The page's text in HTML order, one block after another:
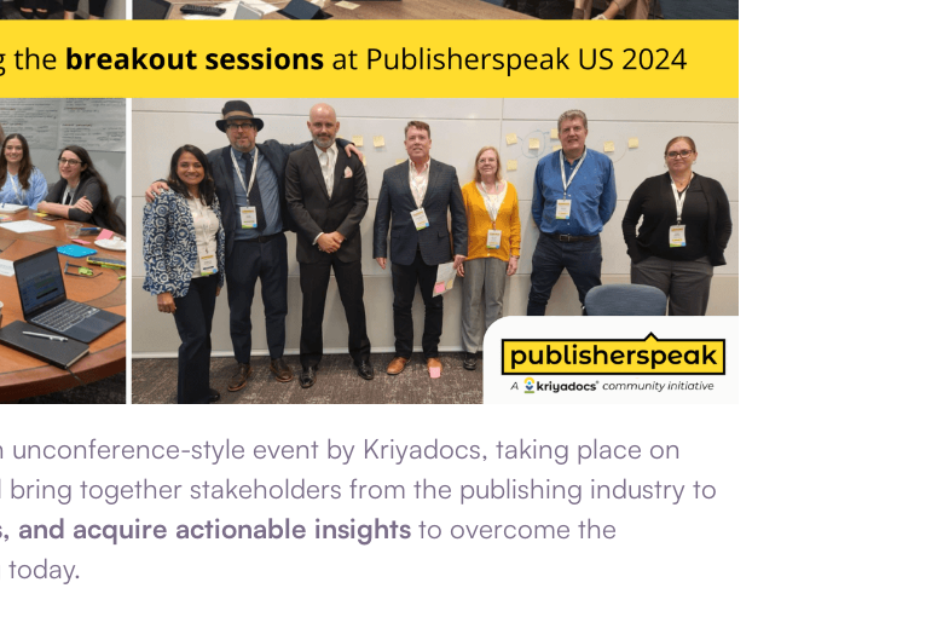
style event by Kriyadocs, taking place on
bring together stakeholders from the publishing industry to
and acquire actionable insights to overcome the